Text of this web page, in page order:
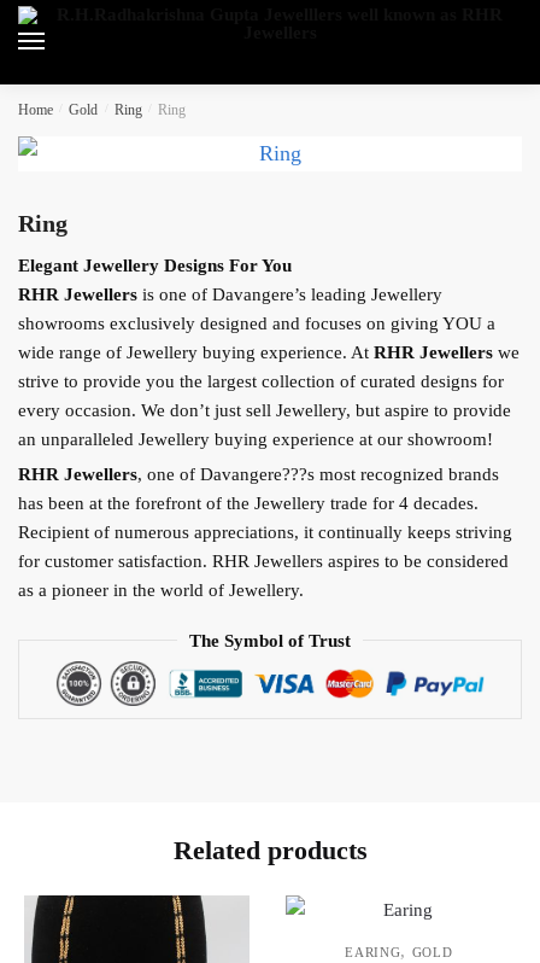
Skip
Skip
Home Gold Ring Ring
Ring
Elegant Jewellery Designs For You
RHR Jewellers is one of Davangere’s leading Jewellery
showrooms exclusively designed and focuses on giving YOU a
wide range of Jewellery buying experience. At RHR Jewellers we
strive to provide you the largest collection of curated designs for
every occasion. We don’t just sell Jewellery, but aspire to provide
an unparalleled Jewellery buying experience at our showroom!
RHR Jewellers, one of Davangere???s most recognized brands
has been at the forefront of the Jewellery trade for 4 decades.
Recipient of numerous appreciations, it continually keeps striving
for customer satisfaction. RHR Jewellers aspires to be considered
as a pioneer in the world of Jewellery.
The Symbol of Trust
Related products
EARING, GOLD